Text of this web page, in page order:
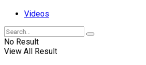
Videos
No Result
View All Result